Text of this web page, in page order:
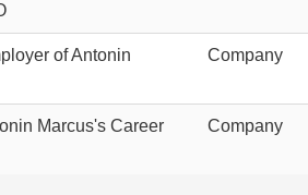
of Antonin
Company
Marcus's Career Company